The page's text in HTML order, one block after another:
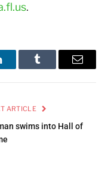
.
Tumblr Email
ARTICLE
swims into Hall of